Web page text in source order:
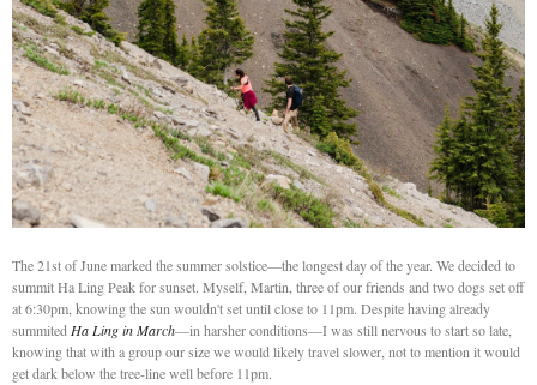
The 21st of June marked the summer solstice—the longest day of the year. We decided to
summit Ha Ling Peak for sunset. Myself, Martin, three of our friends and two dogs set off
at 6:30pm, knowing the sun wouldn't set until close to 11pm. Despite having already
summitedHa Ling in March—in harsher conditions—I was still nervous to start so late,
knowing that with a group our size we would likely travel slower, not to mention it would
get dark below the tree-line well before 11pm.